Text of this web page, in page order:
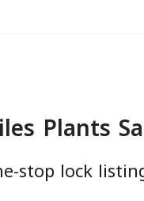
Plants
stop lock